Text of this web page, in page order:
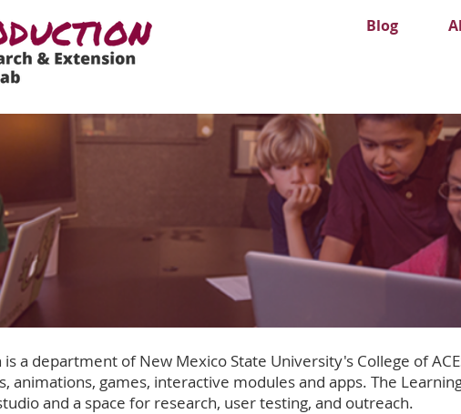
Blog
a department of New Mexico State University's College of
animations, games, interactive modules and apps. The
and a space for research, user testing, and outreach.